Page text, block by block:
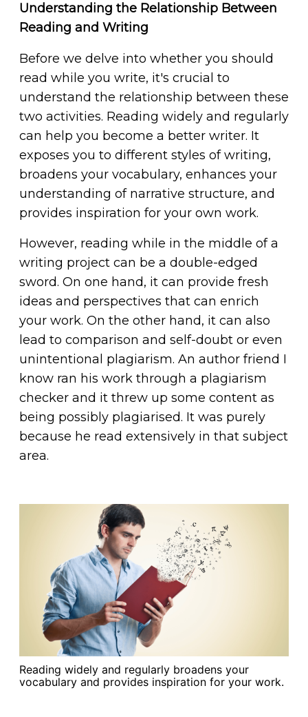
Understanding the Relationship Between
Reading and Writing
Before we delve into whether you should
read while you write, it's crucial to
understand the relationship between these
two activities. Reading widely and regularly
can help you become a better writer. It
exposes you to different styles of writing,
broadens your vocabulary, enhances your
understanding of narrative structure, and
provides inspiration for your own work.
However, reading while in the middle of a
writing project can be a double-edged
sword. On one hand, it can provide fresh
ideas and perspectives that can enrich
your work. On the other hand, it can also
lead to comparison and self-doubt or even
unintentional plagiarism. An author friend I
know ran his work through a plagiarism
checker and it threw up some content as
being possibly plagiarised. It was purely
because he read extensively in that subject
area.
Reading widely and regularly broadens your
vocabulary and provides inspiration for your work.